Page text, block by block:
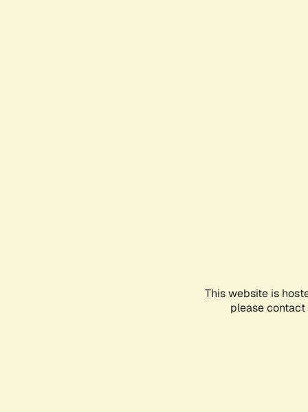
This website is
please contact